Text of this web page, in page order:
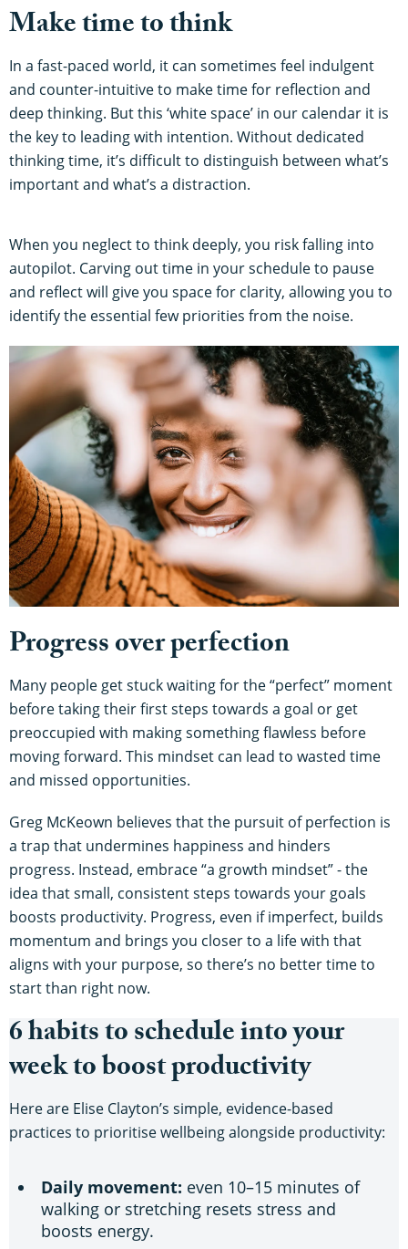
Make time to think
In a fast-paced world, it can sometimes feel indulgent
and counter-intuitive to make time for reflection and
deep thinking. But this ‘white space’ in our calendar it is
the key to leading with intention. Without dedicated
thinking time, it’s difficult to distinguish between what’s
important and what’s a distraction.
When you neglect to think deeply, you risk falling into
autopilot. Carving out time in your schedule to pause
and reflect will give you space for clarity, allowing you to
identify the essential few priorities from the noise.
Progress over perfection
Many people get stuck waiting for the “perfect” moment
before taking their first steps towards a goal or get
preoccupied with making something flawless before
moving forward. This mindset can lead to wasted time
and missed opportunities.
Greg McKeown believes that the pursuit of perfection is
a trap that undermines happiness and hinders
progress. Instead, embrace “a growth mindset” - the
idea that small, consistent steps towards your goals
boosts productivity. Progress, even if imperfect, builds
momentum and brings you closer to a life with that
aligns with your purpose, so there’s no better time to
start than right now.
6 habits to schedule into your
week to boost productivity
Here are Elise Clayton’s simple, evidence-based
practices to prioritise wellbeing alongside productivity:
Daily movement: even 10–15 minutes of
walking or stretching resets stress and
boosts energy.